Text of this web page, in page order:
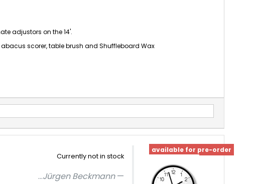
adjustors on the 14'.
scorer, table brush and Shuffleboard Wax
Currently not in stock
...Jürgen Beckmann
available for pre-order